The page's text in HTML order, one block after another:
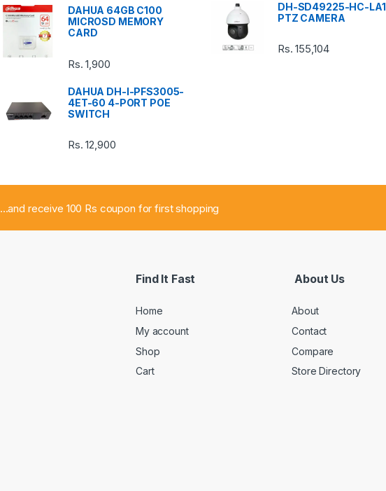
DAHUA 64GB C100
MICROSD MEMORY
CARD
Rs.1,900
DAHUA DH-I-PFS3005-
4ET-60 4-PORT POE
SWITCH
Rs.12,900
DH-SD49225-HC-LA1
PTZ CAMERA
Rs.155,104
...and receive 100 Rs coupon for first shopping
Find It Fast
Home
My account
Shop
Cart
About Us
About
Contact
Compare
Store Directory